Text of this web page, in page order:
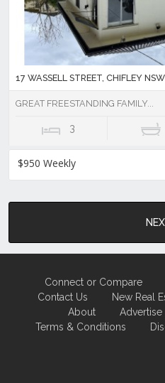
17 WASSELL STREET, CHIFLEY
GREAT FREESTANDING FAMILY...
3
$950 Weekly
Connect or Compare
Contact Us
New Real
About
Advertise
Terms & Conditions